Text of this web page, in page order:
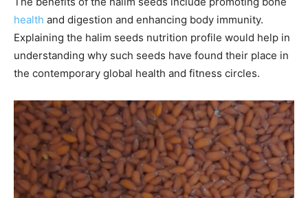
health and digestion and enhancing body immunity.
Explaining the halim seeds nutrition profile would help in
understanding why such seeds have found their place in
the contemporary global health and fitness circles.